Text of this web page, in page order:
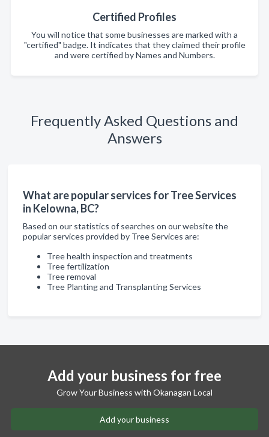
Certified Profiles
You will notice that some businesses are marked with a
"certified" badge. It indicates that they claimed their profile
and were certified by Names and Numbers.
Frequently Asked Questions and
Answers
What are popular services for Tree Services
in Kelowna, BC?
Based on our statistics of searches on our website the
popular services provided by Tree Services are:
Tree health inspection and treatments
Tree fertilization
Tree removal
Tree Planting and Transplanting Services
Add your business for free
Grow Your Business with Okanagan Local
Add your business